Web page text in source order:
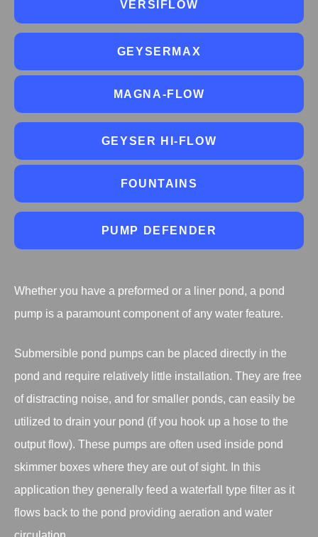
VERSIFLOW
GEYSERMAX
MAGNA-FLOW
GEYSER HI-FLOW
FOUNTAINS
PUMP DEFENDER
Whether you have a preformed or a liner pond, a pond
pump is a paramount component of any water feature.
Submersible pond pumps can be placed directly in the
pond and require relatively little installation. They are free
of distracting noise, and for smaller ponds, can easily be
utilized to drain your pond (if you hook up a hose to the
output flow). These pumps are often used inside pond
skimmer boxes where they are out of sight. In this
application they generally feed a waterfall type filter as it
flows back to the pond providing aeration and water